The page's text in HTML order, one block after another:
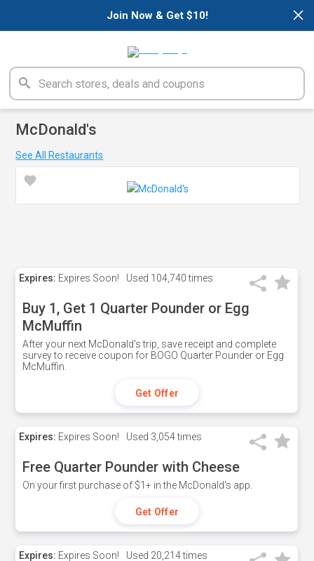
×
Join Now & Get $10!
McDonald's
See All Restaurants
Expires: Expires Soon! Used 104,740 times
Buy 1, Get 1 Quarter Pounder or Egg
McMuffin
After your next McDonald's trip, save receipt and complete
survey to receive coupon for BOGO Quarter Pounder or Egg
McMuffin.
Get Offer
Expires: Expires Soon! Used 3,054 times
Free Quarter Pounder with Cheese
On your first purchase of $1+ in the McDonald's app.
Get Offer
Expires: Expires Soon! Used 20,214 times